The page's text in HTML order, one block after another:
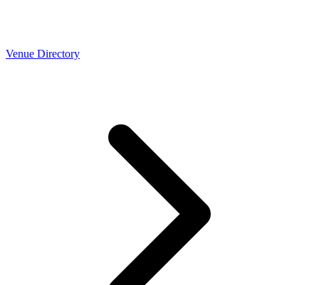
Venue Directory